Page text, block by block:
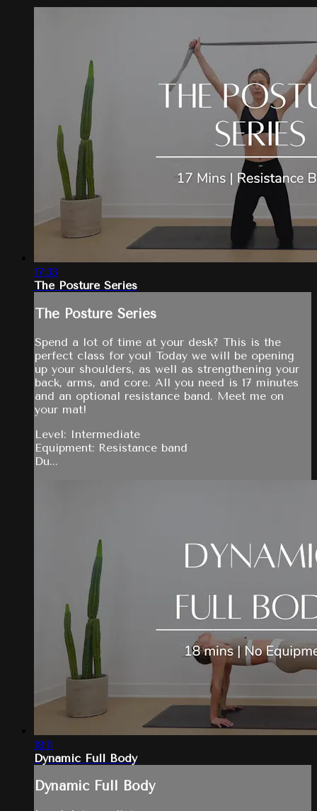
17:33
The Posture Series
The Posture Series
Spend a lot of time at your desk? This is the
perfect class for you! Today we will be opening
up your shoulders, as well as strengthening your
back, arms, and core. All you need is 17 minutes
and an optional resistance band. Meet me on
your mat!
Level: Intermediate
Equipment: Resistance band
Du...
18:11
Dynamic Full Body
Dynamic Full Body